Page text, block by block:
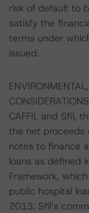
risk of default to
satisfy the
terms under
issued.
CONSIDERATIONS
CAFFIL and Sfil,
the net proceeds
notes to finance
loans as defined
Framework,
public hospital
2013. Sfil’s